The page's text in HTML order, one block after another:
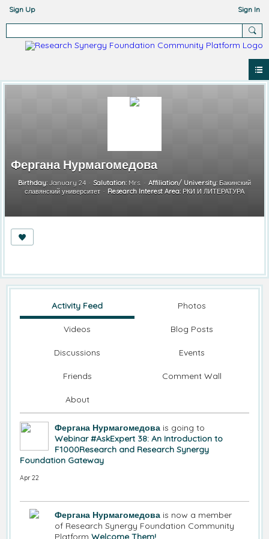
Sign Up Sign In
Фергана Нурмагомедова
Birthday: January 24 Salutation: Mrs. Affiliation/ University: Бакинский
славянский университет
Research Interest Area: РКИ И ЛИТЕРАТУРА
Activity Feed Photos
Videos Blog Posts
Discussions Events
Friends Comment Wall
About
Фергана Нурмагомедова is going to
Webinar #AskExpert 38: An Introduction to
F1000Research and Research Synergy
Foundation Gateway
Apr 22
Фергана Нурмагомедова is now a member
of Research Synergy Foundation Community